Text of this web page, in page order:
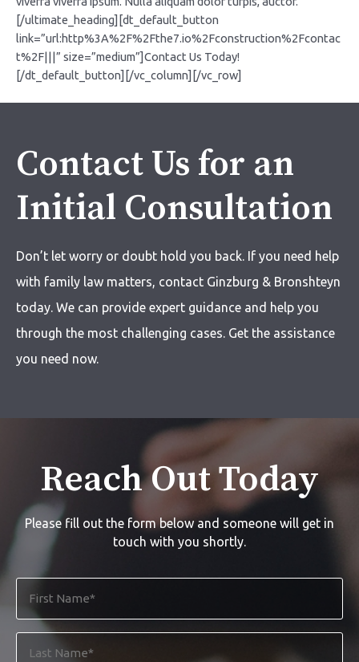
Contact Us for an
Initial Consultation
Don’t let worry or doubt hold you back. If you need help
with family law matters, contact Ginzburg & Bronshteyn
today. We can provide expert guidance and help you
through the most challenging cases. Get the assistance
you need now.
Reach Out Today
Please fill out the form below and someone will get in
touch with you shortly.
Name
Name